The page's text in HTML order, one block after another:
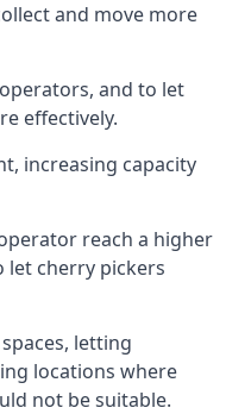
and move more
and to let
effectively.
increasing capacity
reach a higher
let cherry pickers
letting
locations where
not be suitable.